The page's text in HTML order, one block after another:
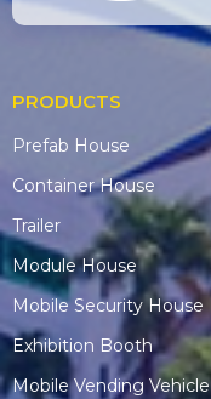
PRODUCTS
Prefab House
Container House
Trailer
Module House
Mobile Security House
Exhibition Booth
Mobile Vending Vehicle